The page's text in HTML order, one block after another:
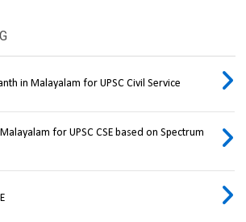
in Malayalam for UPSC Civil Service
for UPSC CSE based on Spectrum